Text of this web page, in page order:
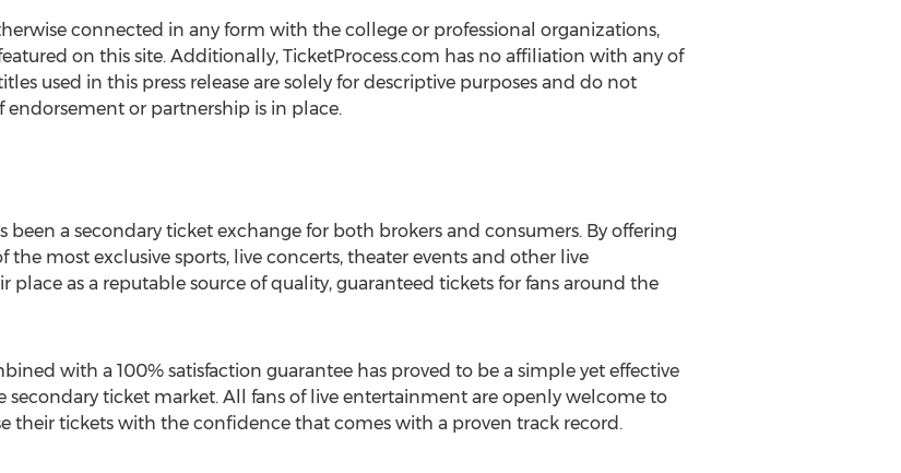
connected in any form with the college or professional organizations,
on this site. Additionally, TicketProcess.com has no affiliation with any of
used in this press release are solely for descriptive purposes and do not
or partnership is in place.
been a secondary ticket exchange for both brokers and consumers. By offering
the most exclusive sports, live concerts, theater events and other live
as a reputable source of quality, guaranteed tickets for fans around the
with a 100% satisfaction guarantee has proved to be a simple yet effective
ticket market. All fans of live entertainment are openly welcome to
their tickets with the confidence that comes with a proven track record.